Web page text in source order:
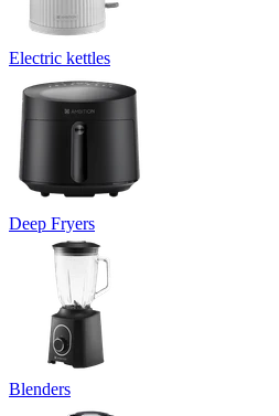
Electric kettles
Deep Fryers
Blenders